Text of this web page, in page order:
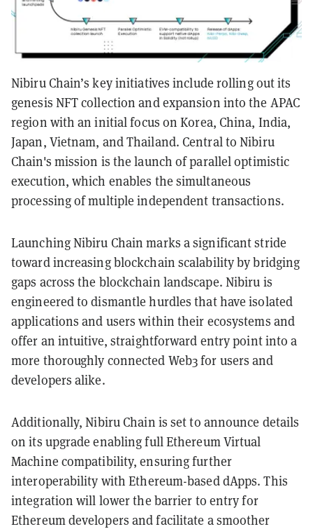
Nibiru Chain’s key initiatives include rolling out its
genesis NFT collection and expansion into the APAC
region with an initial focus on Korea, China, India,
Japan, Vietnam, and Thailand. Central to Nibiru
Chain's mission is the launch of parallel optimistic
execution, which enables the simultaneous
processing of multiple independent transactions.
Launching Nibiru Chain marks a significant stride
toward increasing blockchain scalability by bridging
gaps across the blockchain landscape. Nibiru is
engineered to dismantle hurdles that have isolated
applications and users within their ecosystems and
offer an intuitive, straightforward entry point into a
more thoroughly connected Web3 for users and
developers alike.
Additionally, Nibiru Chain is set to announce details
on its upgrade enabling full Ethereum Virtual
Machine compatibility, ensuring further
interoperability with Ethereum-based dApps. This
integration will lower the barrier to entry for
Ethereum developers and facilitate a smoother